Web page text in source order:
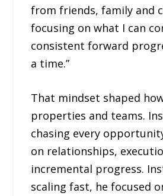
from friends, family and
focusing on what I can
consistent forward
a time.”
That mindset shaped
properties and teams.
chasing every
on relationships,
incremental progress.
scaling fast, he focused